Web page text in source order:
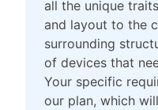
all the unique
and layout to the
surrounding
of devices that
Your specific
our plan, which